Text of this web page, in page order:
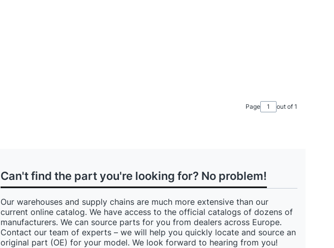
Page out of 1
Can't find the part you're looking for? No problem!
Our warehouses and supply chains are much more extensive than our
current online catalog. We have access to the official catalogs of dozens of
manufacturers. We can source parts for you from dealers across Europe.
Contact our team of experts – we will help you quickly locate and source an
original part (OE) for your model. We look forward to hearing from you!